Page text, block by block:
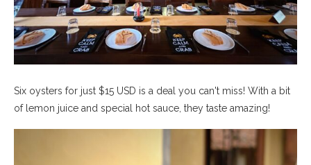
Six oysters for just $15 USD is a deal you can't miss! With a bit
of lemon juice and special hot sauce, they taste amazing!